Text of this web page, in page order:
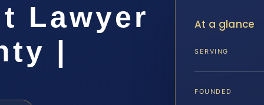
Lawyer
|
At a glance
SERVING
FOUNDED